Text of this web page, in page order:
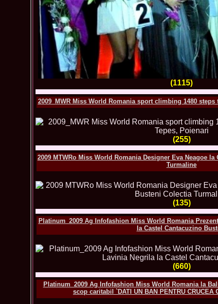
(1115)
2009_MWR Miss World Romania sport climbing 1480
(255)
2009 MTWRo Miss World Romania Designer Eva Neagoe
Turmaline
(135)
Platinum_2009 Ag Infofashion Miss World Romania
la Castel Cantacuzino
(660)
Platinum_2009 Ag Infofashion Miss World Romania la
scop caritabil `DATI UN BAN PENTRU CRUCEA